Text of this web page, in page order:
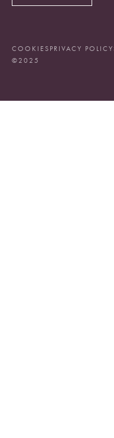
©2025
COOKIESPRIVACY POLICY